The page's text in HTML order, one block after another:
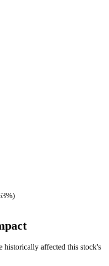
%)
historically affected this stock's